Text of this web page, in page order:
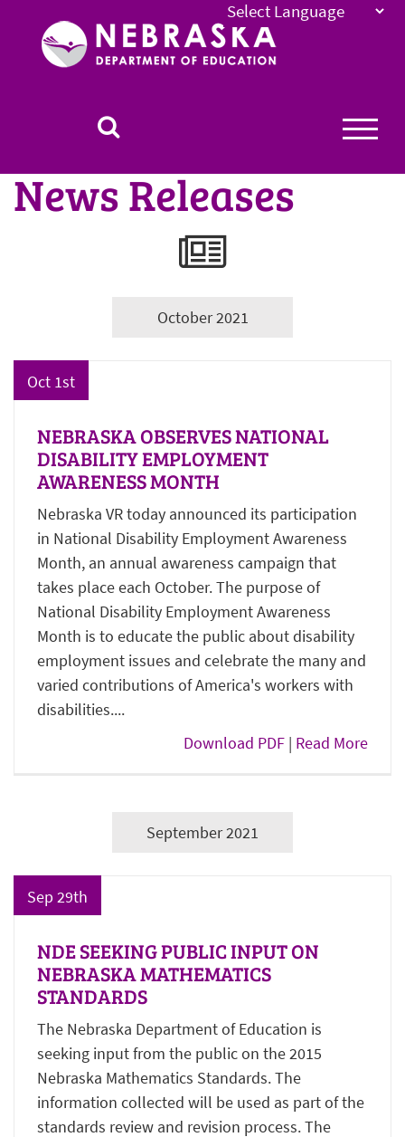
Nebraska
News Releases
October 2021
Oct 1st
NEBRASKA OBSERVES NATIONAL
DISABILITY EMPLOYMENT
AWARENESS MONTH
Nebraska VR today announced its participation
in National Disability Employment Awareness
Month, an annual awareness campaign that
takes place each October. The purpose of
National Disability Employment Awareness
Month is to educate the public about disability
employment issues and celebrate the many and
varied contributions of America's workers with
disabilities....
Download PDF | Read More
September 2021
Sep 29th
NDE SEEKING PUBLIC INPUT ON
NEBRASKA MATHEMATICS
STANDARDS
The Nebraska Department of Education is
seeking input from the public on the 2015
Nebraska Mathematics Standards. The
information collected will be used as part of the
standards review and revision process. The